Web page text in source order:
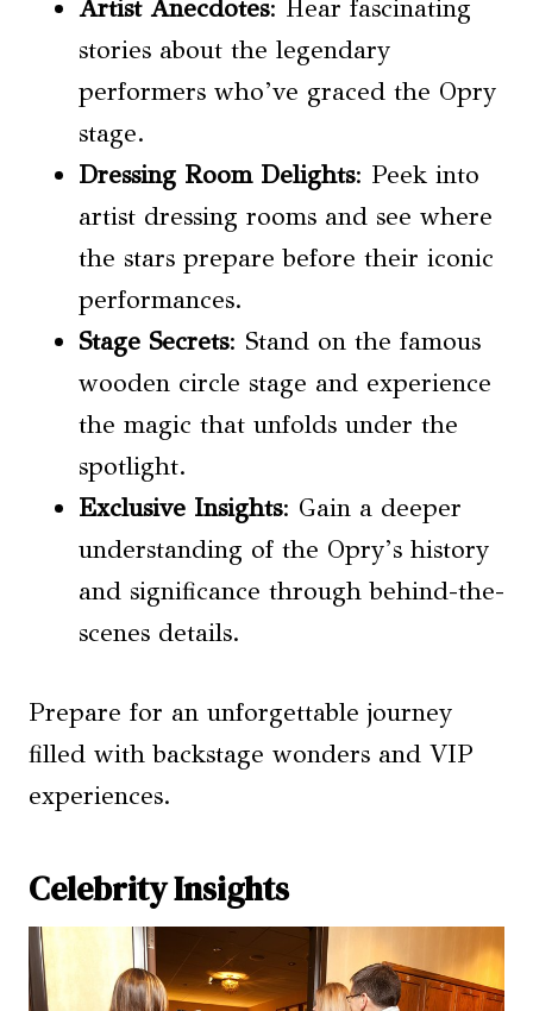
Artist Anecdotes: Hear fascinating
stories about the legendary
performers who’ve graced the Opry
stage.
Dressing Room Delights: Peek into
artist dressing rooms and see where
the stars prepare before their iconic
performances.
Stage Secrets: Stand on the famous
wooden circle stage and experience
the magic that unfolds under the
spotlight.
Exclusive Insights: Gain a deeper
understanding of the Opry’s history
and significance through behind-the-
scenes details.
Prepare for an unforgettable journey
filled with backstage wonders and VIP
experiences.
Celebrity Insights